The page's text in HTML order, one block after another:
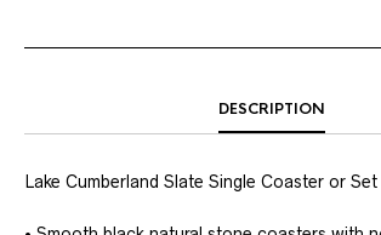
DESCRIPTION
Lake Cumberland Slate Single Coaster or